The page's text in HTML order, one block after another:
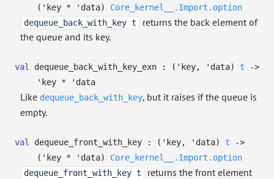
( 'key * 'data)
Core_kernel__.Import.option
dequeue_back_with_key t
returns the back element of
the queue and its key.
val dequeue_back_with_key_exn : ( 'key, 'data) t
->
'key * 'data
Like dequeue_back_with_key, but it raises if the queue is
empty.
val dequeue_front_with_key : ( 'key, 'data) t
->
( 'key * 'data)
Core_kernel__.Import.option
dequeue_front_with_key t
returns the front element